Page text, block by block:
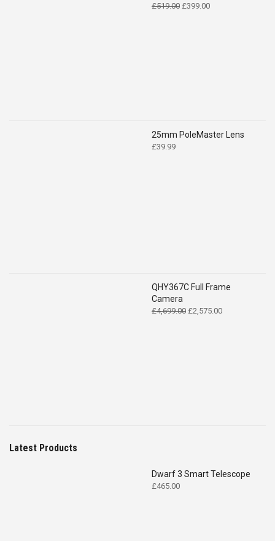
£519.00 Original
£399.00Current
25mm PoleMaster Lens
£39.99
QHY367C Full Frame
Camera
£4,699.00 Original
£2,575.00Current
Latest Products
Dwarf 3 Smart Telescope
£465.00